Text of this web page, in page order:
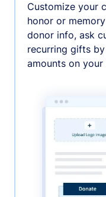
Customize your
honor or
donor info, ask
recurring gifts
amounts on